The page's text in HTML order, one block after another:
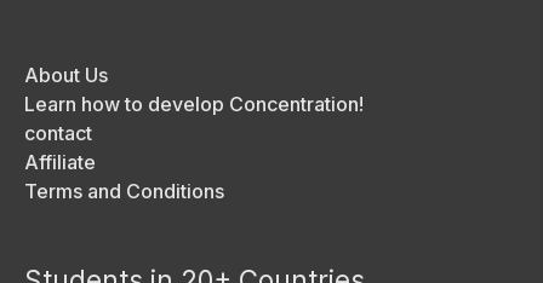
About Us
Learn how to develop Concentration!
contact
Affiliate
Terms and Conditions